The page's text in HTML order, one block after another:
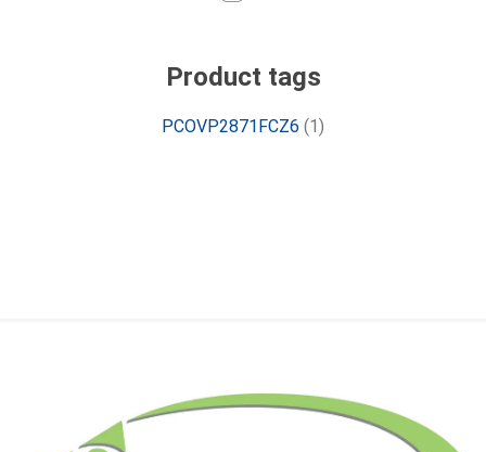
Product tags
PCOVP2871FCZ6 (1)